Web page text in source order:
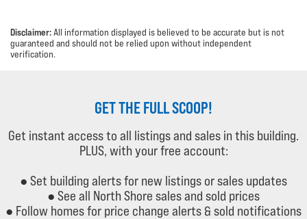
Disclaimer:All information displayed is believed to be accurate but is not
guaranteed and should not be relied upon without independent
verification.
GET THE FULL SCOOP!
Get instant access to all listings and sales in this building.
PLUS, with your free account:
● Set building alerts for new listings or sales updates
● See all North Shore sales and sold prices
● Follow homes for price change alerts & sold notifications